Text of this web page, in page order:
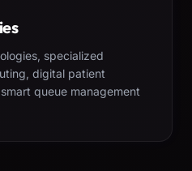
specialized
digital patient
queue management